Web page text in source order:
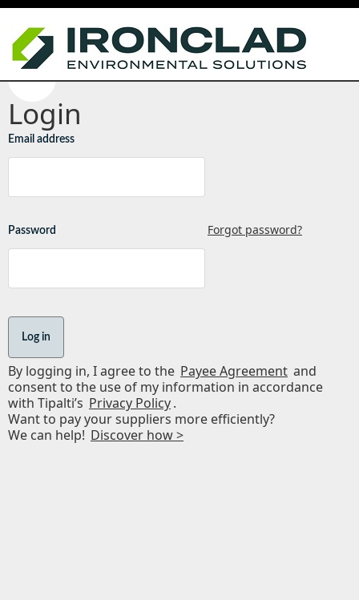
Login
Email address
Password Forgot password?
By logging in, I agree to the Payee Agreement and
consent to the use of my information in accordance
with Tipalti’s Privacy Policy.
Want to pay your suppliers more efficiently?
We can help! Discover how >